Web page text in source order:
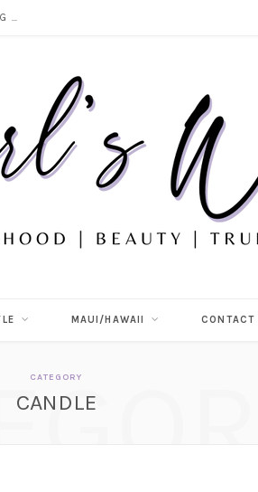
DOES ALCOHOL REVEAL WHO YOU REALLY ARE? | CHEATING, FLIRTING & THE TRUTH BEHIND “I WAS DRUNK”
MAUI/HAWAII CONTACT
CATEGORY
CANDLE